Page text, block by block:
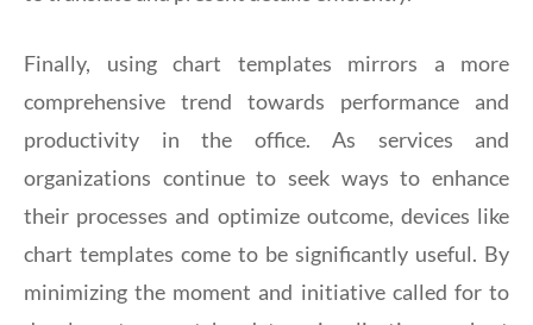
Finally, using chart templates mirrors a more
comprehensive trend towards performance and
productivity in the office. As services and
organizations continue to seek ways to enhance
their processes and optimize outcome, devices like
chart templates come to be significantly useful. By
minimizing the moment and initiative called for to